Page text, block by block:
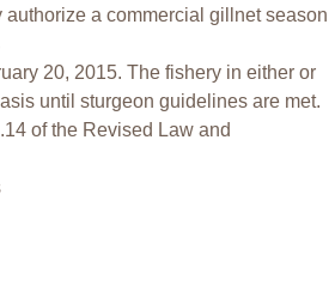
a commercial gillnet season
20, 2015. The fishery in either or
until sturgeon guidelines are met.
of the Revised Law and